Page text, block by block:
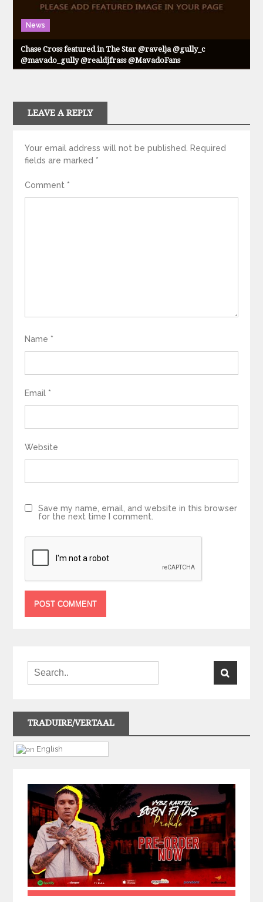
News
Chase Cross featured in The Star @ravelja @gully_c
@mavado_gully @realdjfrass @MavadoFans
LEAVE A REPLY
Your email address will not be published. Required
fields are marked *
Comment *
Name *
Email *
Website
Save my name, email, and website in this browser
for the next time I comment.
TRADUIRE/VERTAAL
English